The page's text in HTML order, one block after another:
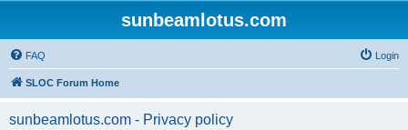
sunbeamlotus.com
FAQ Login
SLOC Forum Home
sunbeamlotus.com - Privacy policy